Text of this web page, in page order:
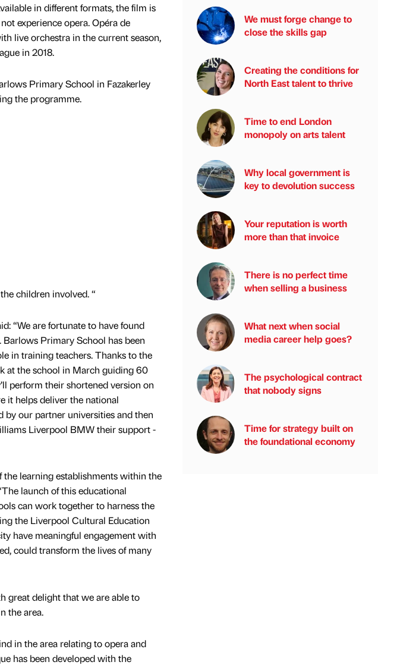
in different formats, the film is
experience opera. Opéra de
live orchestra in the current season,
in 2018.
Primary School in Fazakerley
the programme.
children involved. “
“We are fortunate to have found
Primary School has been
in training teachers. Thanks to the
at the school in March guiding 60
perform their shortened version on
it helps deliver the national
by our partner universities and then
Liverpool BMW their support -
learning establishments within the
launch of this educational
can work together to harness the
the Liverpool Cultural Education
have meaningful engagement with
could transform the lives of many
great delight that we are able to
the area.
in the area relating to opera and
has been developed with the
We must forge change to
close the skills gap
Creating the conditions for
North East talent to thrive
Time to end London
monopoly on arts talent
Why local government is
key to devolution success
Your reputation is worth
more than that invoice
There is no perfect time
when selling a business
What next when social
media career help goes?
The psychological contract
that nobody signs
Time for strategy built on
the foundational economy